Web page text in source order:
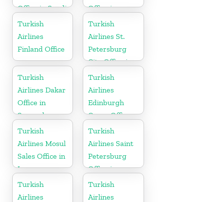
Office in Saudi
Arabia
Office in
Sweden
Turkish
Airlines
Finland Office
Turkish
Airlines St.
Petersburg
City Office in
Russia
Turkish
Airlines Dakar
Office in
Senegal
Turkish
Airlines
Edinburgh
Cargo Office
in UK
Turkish
Airlines Mosul
Sales Office in
Iraq
Turkish
Airlines Saint
Petersburg
Office in
Russia
Turkish
Airlines
Turkish
Airlines